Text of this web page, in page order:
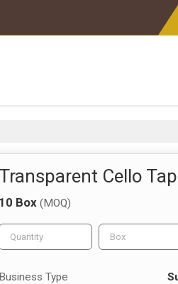
Transparent Cello
10 Box (MOQ)
Business Type